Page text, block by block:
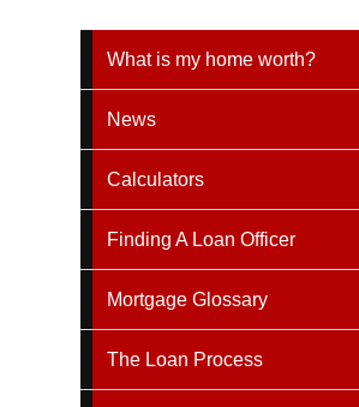
What is my home worth?
News
Calculators
Finding A Loan Officer
Mortgage Glossary
The Loan Process